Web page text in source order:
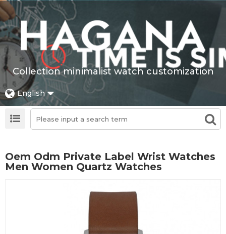
Collection minimalist watch customization
English
Oem Odm Private Label Wrist Watches
Men Women Quartz Watches